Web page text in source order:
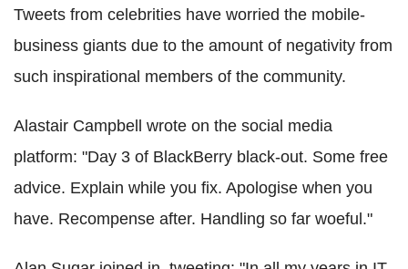
Tweets from celebrities have worried the mobile-
business giants due to the amount of negativity from
such inspirational members of the community.
Alastair Campbell wrote on the social media
platform: "Day 3 of BlackBerry black-out. Some free
advice. Explain while you fix. Apologise when you
have. Recompense after. Handling so far woeful."